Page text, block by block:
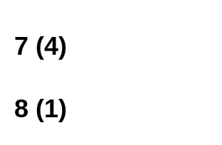
7 (4)
8 (1)